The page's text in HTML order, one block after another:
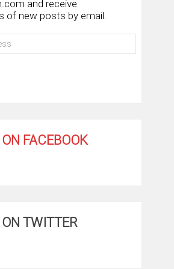
and receive
of new posts by email.
FACEBOOK
ON TWITTER